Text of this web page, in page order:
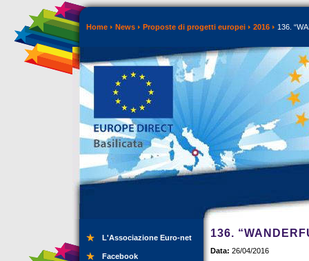
Home News Proposte di progetti europei 2016 136.
L'Associazione Euro-net
Facebook
136.
Data: 26/04/2016